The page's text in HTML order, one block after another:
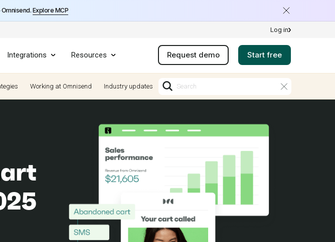
Omnisend. Explore MCP
Log in
Integrations Resources Request demo Start free
Working at Omnisend Industry updates